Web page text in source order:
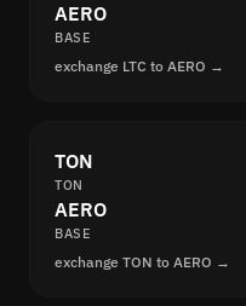
AERO
BASE
exchange LTC to AERO →
TON
TON
AERO
BASE
exchange TON to AERO →